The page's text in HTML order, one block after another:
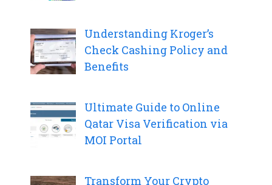
Understanding Kroger’s
Check Cashing Policy and
Benefits
Ultimate Guide to Online
Qatar Visa Verification via
MOI Portal
Transform Your Crypto